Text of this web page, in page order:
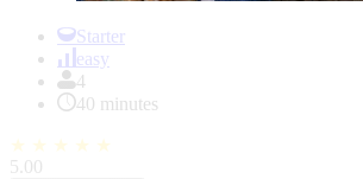
Starter
easy
4
40 minutes
★ ★ ★ ★ ★
5.00